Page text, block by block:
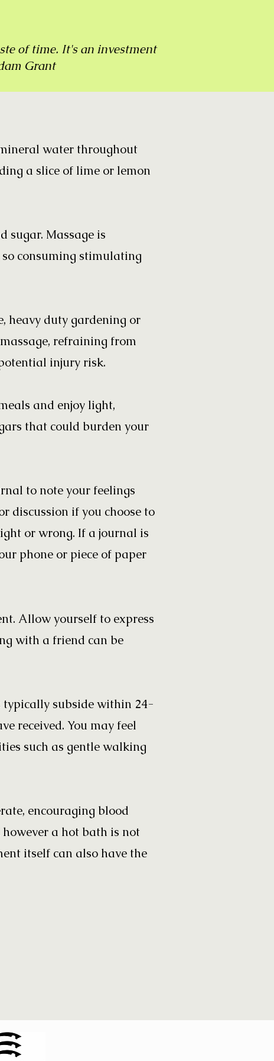
of time. It's an investment
Grant
water throughout
a slice of lime or lemon
sugar. Massage is
consuming stimulating
heavy duty gardening or
refraining from
injury risk.
and enjoy light,
that could burden your
to note your feelings
discussion if you choose to
or wrong. If a journal is
phone or piece of paper
Allow yourself to express
with a friend can be
typically subside within 24-
received. You may feel
such as gentle walking
encouraging blood
a hot bath is not
itself can also have the